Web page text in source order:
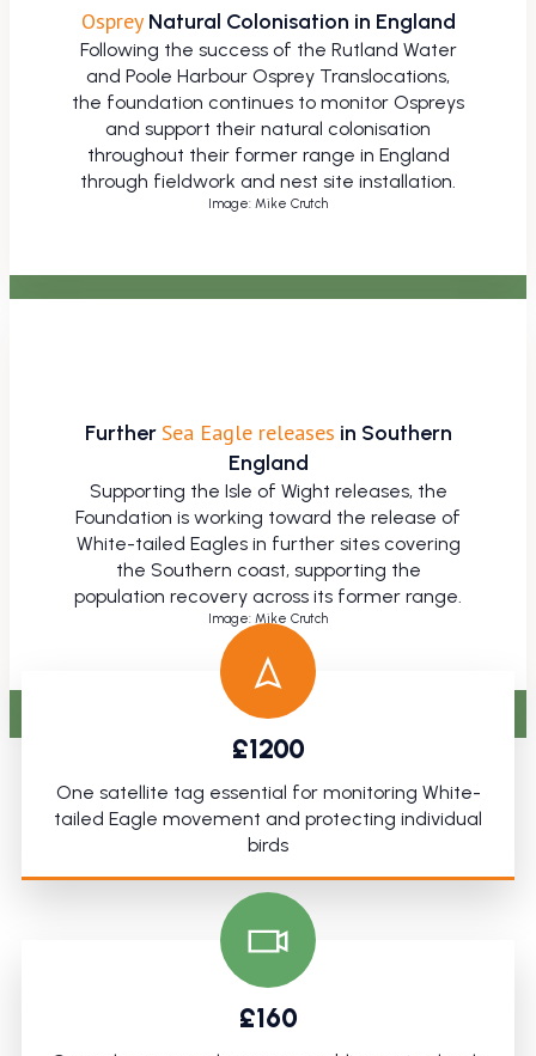
OspreyNatural Colonisation in England
Following the success of the Rutland Water
and Poole Harbour Osprey Translocations,
the foundation continues to monitor Ospreys
and support their natural colonisation
throughout their former range in England
through fieldwork and nest site installation.
Image: Mike Crutch
FurtherSea Eagle releases in Southern
England
Supporting the Isle of Wight releases, the
Foundation is working toward the release of
White-tailed Eagles in further sites covering
the Southern coast, supporting the
population recovery across its former range.
Image: Mike Crutch
£1200
One satellite tag essential for monitoring White-
tailed Eagle movement and protecting individual
birds
£160